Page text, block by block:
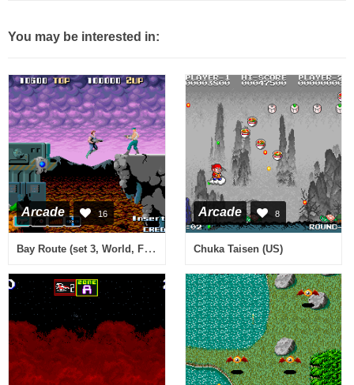
You may be interested in:
Arcade 16
Bay Route (set 3, World, FD1094 317-0116)
Arcade 8
Chuka Taisen (US)